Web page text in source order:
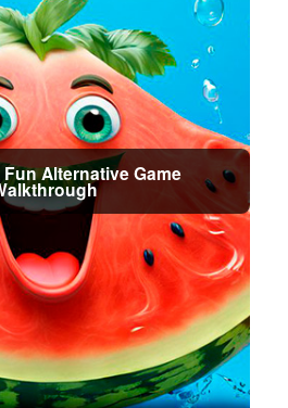
Alternative Game